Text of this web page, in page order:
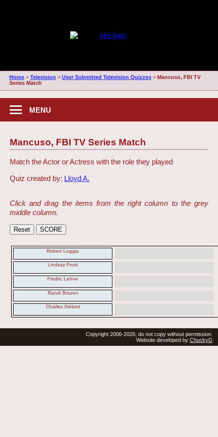
Home> Television > User Submitted Television Quizzes> Mancuso, FBI TV
Series Match
MENU
Mancuso, FBI TV Series Match
Match the Actor or Actress with the role they played
Quiz created by: Lloyd A.
Click and drag the items from the right column to the grey
middle column.
Robert Loggia
Lindsay Frost
Fredric Lehne
Randi Brazen
Charles Siebert
Copyright 2006-2026, do not copy without permission.
Website developed by ChuckyG